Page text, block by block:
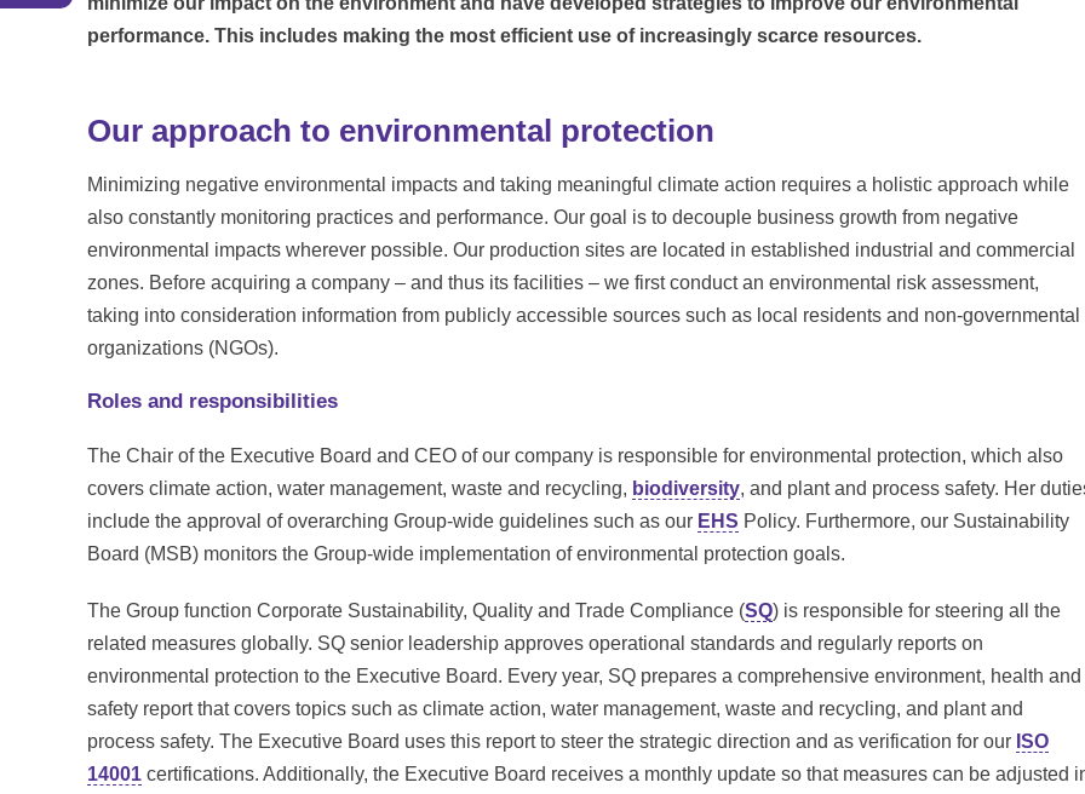
performance. This includes making the most efficient use of increasingly scarce resources.
Our approach to environmental protection
Minimizing negative environmental impacts and taking meaningful climate action requires a holistic approach while
also constantly monitoring practices and performance. Our goal is to decouple business growth from negative
environmental impacts wherever possible. Our production sites are located in established industrial and commercial
zones. Before acquiring a company – and thus its facilities – we first conduct an environmental risk assessment,
taking into consideration information from publicly accessible sources such as local residents and non-governmental
organizations (NGOs).
Roles and responsibilities
The Chair of the Executive Board and CEO of our company is responsible for environmental protection, which also
covers climate action, water management, waste and recycling, biodiversity, and plant and process safety. Her
include the approval of overarching Group-wide guidelines such as our EHS Policy. Furthermore, our Sustainability
Board (MSB) monitors the Group-wide implementation of environmental protection goals.
The Group function Corporate Sustainability, Quality and Trade Compliance (SQ) is responsible for steering all the
related measures globally. SQ senior leadership approves operational standards and regularly reports on
environmental protection to the Executive Board. Every year, SQ prepares a comprehensive environment, health and
safety report that covers topics such as climate action, water management, waste and recycling, and plant and
process safety. The Executive Board uses this report to steer the strategic direction and as verification for our ISO
14001 certifications. Additionally, the Executive Board receives a monthly update so that measures can be adjusted